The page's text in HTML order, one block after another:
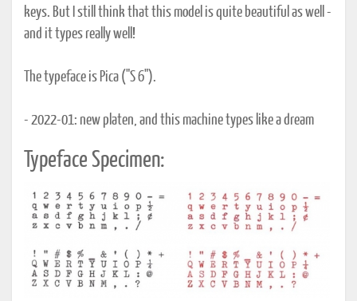
keys. But I still think that this model is quite beautiful as well -
and it types really well!
The typeface is Pica ("S 6").
- 2022-01: new platen, and this machine types like a dream
Typeface Specimen: